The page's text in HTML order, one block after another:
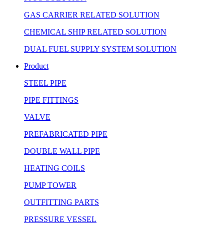
GAS CARRIER RELATED SOLUTION
CHEMICAL SHIP RELATED SOLUTION
DUAL FUEL SUPPLY SYSTEM SOLUTION
Product
STEEL PIPE
PIPE FITTINGS
VALVE
PREFABRICATED PIPE
DOUBLE WALL PIPE
HEATING COILS
PUMP TOWER
OUTFITTING PARTS
PRESSURE VESSEL